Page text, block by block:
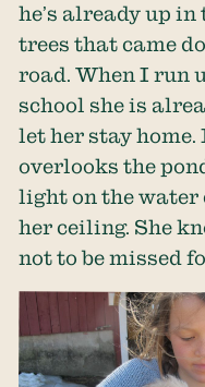
he’s already up
trees that came
road. When I run
school she is
let her stay
overlooks the
light on the water
her ceiling. She
not to be missed